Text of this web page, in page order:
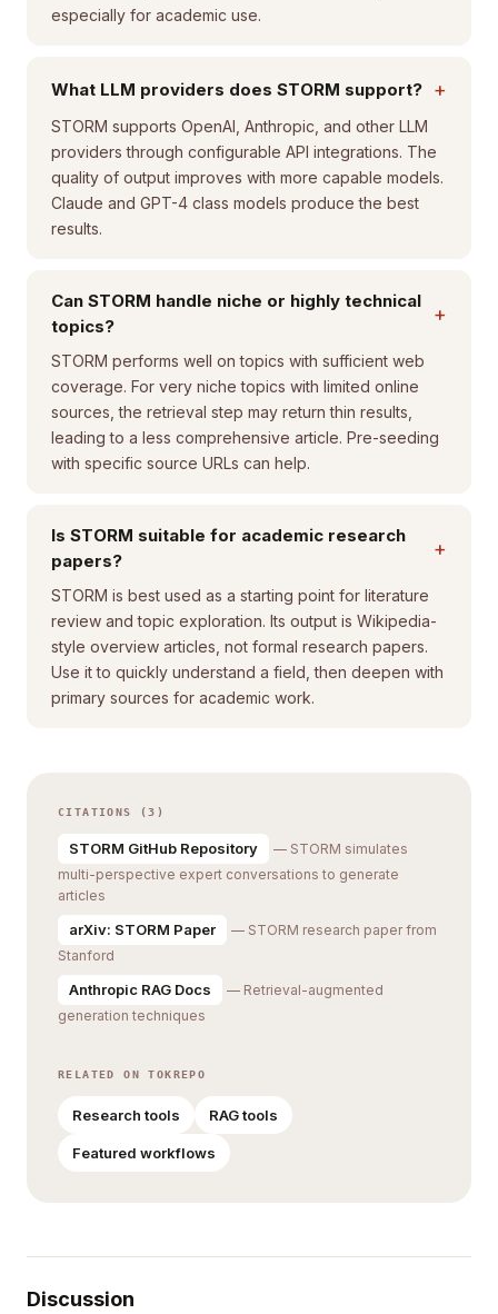
especially for academic use.
What LLM providers does STORM support? +
STORM supports OpenAI, Anthropic, and other LLM
providers through configurable API integrations. The
quality of output improves with more capable models.
Claude and GPT-4 class models produce the best
results.
Can STORM handle niche or highly technical
topics?
+
STORM performs well on topics with sufficient web
coverage. For very niche topics with limited online
sources, the retrieval step may return thin results,
leading to a less comprehensive article. Pre-seeding
with specific source URLs can help.
Is STORM suitable for academic research
papers?
+
STORM is best used as a starting point for literature
review and topic exploration. Its output is Wikipedia-
style overview articles, not formal research papers.
Use it to quickly understand a field, then deepen with
primary sources for academic work.
CITATIONS (3)
STORM GitHub Repository
— STORM simulates
multi-perspective expert conversations to generate
articles
arXiv: STORM Paper
— STORM research paper from
Stanford
Anthropic RAG Docs
— Retrieval-augmented
generation techniques
RELATED ON TOKREPO
Research tools RAG tools
Featured workflows
Discussion